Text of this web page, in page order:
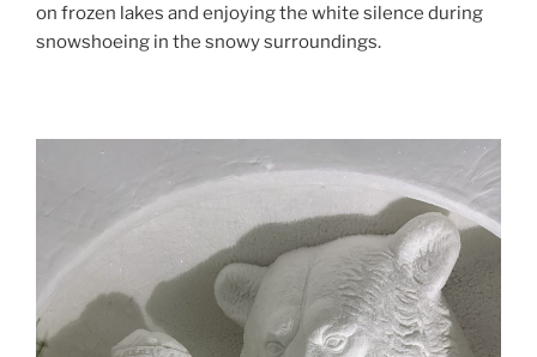
on frozen lakes and enjoying the white silence during
snowshoeing in the snowy surroundings.